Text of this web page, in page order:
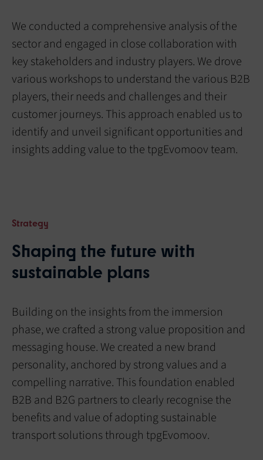
We conducted a comprehensive analysis of the
sector and engaged in close collaboration with
key stakeholders and industry players. We drove
various workshops to understand the various B2B
players, their needs and challenges and their
customer journeys. This approach enabled us to
identify and unveil significant opportunities and
insights adding value to the tpgEvomoov team.
Strategy
Shaping the future with
sustainable plans
Building on the insights from the immersion
phase, we crafted a strong value proposition and
messaging house. We created a new brand
personality, anchored by strong values and a
compelling narrative. This foundation enabled
B2B and B2G partners to clearly recognise the
benefits and value of adopting sustainable
transport solutions through tpgEvomoov.